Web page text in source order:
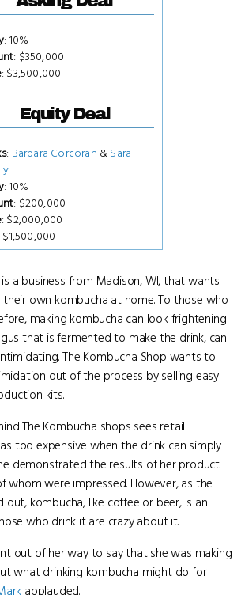
: 10%
: $350,000
: $3,500,000
Equity Deal
: Barbara Corcoran & Sara
: 10%
: $200,000
: $2,000,000
$1,500,000
a business from Madison, WI, that wants
own kombucha at home. To those who
making kombucha can look frightening
that is fermented to make the drink, can
The Kombucha Shop wants to
out of the process by selling easy
kits.
The Kombucha shops sees retail
too expensive when the drink can simply
demonstrated the results of her product
whom were impressed. However, as the
kombucha, like coffee or beer, is an
who drink it are crazy about it.
out of her way to say that she was making
what drinking kombucha might do for
applauded.